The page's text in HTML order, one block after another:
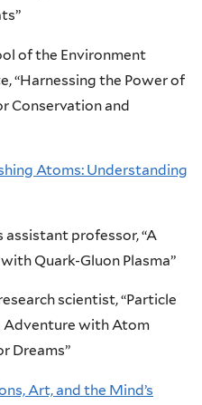
of the Environment
“Harnessing the Power of
Conservation and
Atoms: Understanding
assistant professor, “A
Quark-Gluon Plasma”
scientist, “Particle
Adventure with Atom
Dreams”
Art, and the Mind’s